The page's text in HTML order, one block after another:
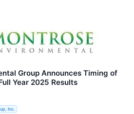
Group Announces Timing of
Year 2025 Results
Inc.